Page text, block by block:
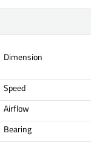
Dimension
Speed
Airflow
Bearing